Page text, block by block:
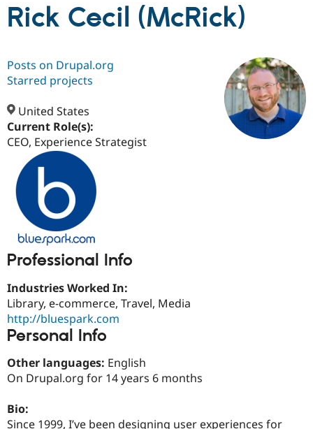
Drupal Core
Drupal CMS
Drupal AI
Build with Drupal
Download
API
Partners & Services
Find a
Certified
Community
Support Drupal
Become a
Get Started
Rick Cecil (McRick)
Posts on Drupal.org
Starred projects
United States
Current Role(s):
CEO, Experience Strategist
Professional Info
Industries Worked In:
Library, e-commerce, Travel, Media
http://bluespark.com
Personal Info
Other languages: English
On Drupal.org for 14 years 6 months
Bio:
Since 1999, I’ve been designing user experiences for